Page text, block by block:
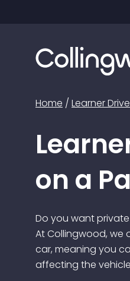
Home / Learner
on a
Do you want
At Collingwood, we
car, meaning you
affecting the vehicle